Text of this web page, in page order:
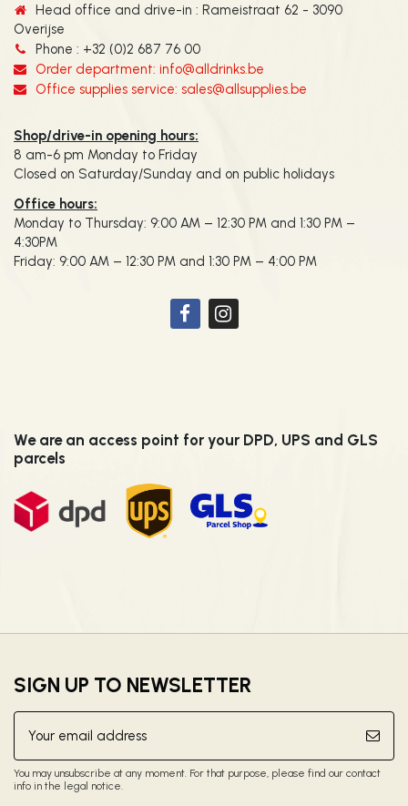
Head office and drive-in : Rameistraat 62 - 3090
Overijse
Phone : +32 (0)2 687 76 00
Order department: info@alldrinks.be
Office supplies service: sales@allsupplies.be
Shop/drive-in opening hours:
8 am-6 pm Monday to Friday
Closed on Saturday/Sunday and on public holidays
Office hours:
Monday to Thursday: 9:00 AM – 12:30 PM and 1:30 PM –
4:30PM
Friday: 9:00 AM – 12:30 PM and 1:30 PM – 4:00 PM
We are an access point for your DPD, UPS and GLS
parcels
SIGN UP TO NEWSLETTER
You may unsubscribe at any moment. For that purpose, please find our contact
info in the legal notice.